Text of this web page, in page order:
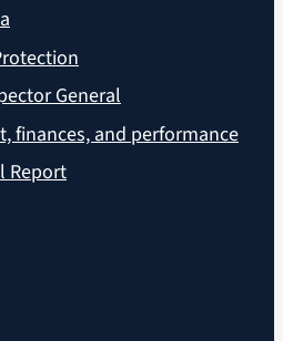
General
finances, and performance
Report